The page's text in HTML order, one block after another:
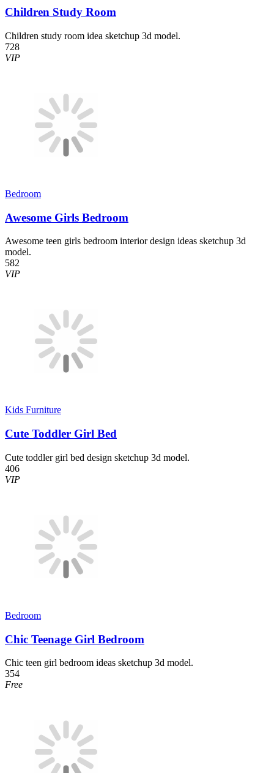
Children Study Room
Children study room idea sketchup 3d model.
728
VIP
Bedroom
Awesome Girls Bedroom
Awesome teen girls bedroom interior design ideas sketchup 3d
model.
582
VIP
Kids Furniture
Cute Toddler Girl Bed
Cute toddler girl bed design sketchup 3d model.
406
VIP
Bedroom
Chic Teenage Girl Bedroom
Chic teen girl bedroom ideas sketchup 3d model.
354
Free